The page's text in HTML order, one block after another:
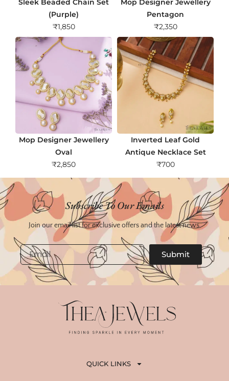
Sleek Beaded Chain Set
(Purple)
₹1,850
Mop Designer Jewellery
Pentagon
₹2,350
Mop Designer Jewellery
Oval
₹2,850
Inverted Leaf Gold
Antique Necklace Set
₹700
Subscribe To Our Emails
Join our email list for exclusive offers and the latest news.
Email
Submit
QUICK LINKS